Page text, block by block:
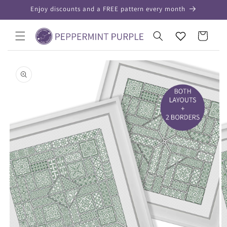
Skip to
content
Enjoy discounts and a FREE pattern every month
Wishlist
Cart
product
information